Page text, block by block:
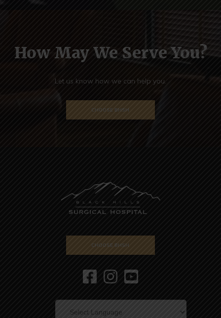
How May We Serve You?
Let us know how we can help you.
CHOOSE BHSH
CHOOSE BHSH